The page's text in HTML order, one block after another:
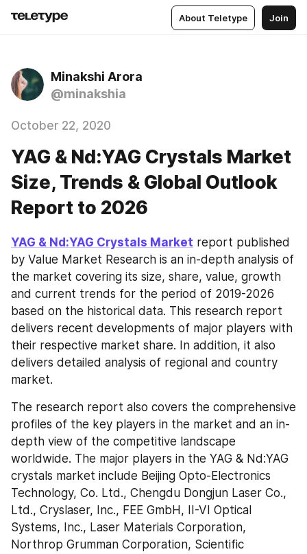
About Teletype Join
Minakshi Arora
@minakshia
October 22, 2020
YAG & Nd:YAG Crystals Market
Size, Trends & Global Outlook
Report to 2026
YAG & Nd:YAG Crystals Market report published
by Value Market Research is an in-depth analysis of
the market covering its size, share, value, growth
and current trends for the period of 2019-2026
based on the historical data. This research report
delivers recent developments of major players with
their respective market share. In addition, it also
delivers detailed analysis of regional and country
market.
The research report also covers the comprehensive
profiles of the key players in the market and an in-
depth view of the competitive landscape
worldwide. The major players in the YAG & Nd:YAG
crystals market include Beijing Opto-Electronics
Technology, Co. Ltd., Chengdu Dongjun Laser Co.,
Ltd., Cryslaser, Inc., FEE GmbH, II-VI Optical
Systems, Inc., Laser Materials Corporation,
Northrop Grumman Corporation, Scientific